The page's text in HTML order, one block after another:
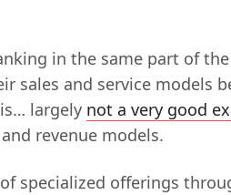
in the same part of
sales and service models
largely not a very good
revenue models.
specialized offerings